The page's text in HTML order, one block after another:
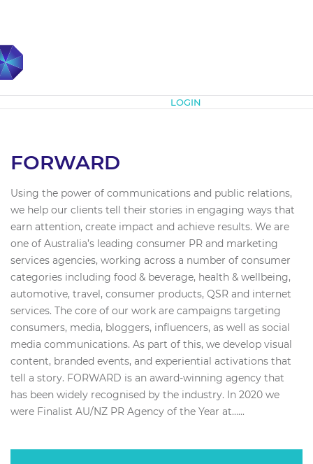
LOGIN
FORWARD
Using the power of communications and public relations,
we help our clients tell their stories in engaging ways that
earn attention, create impact and achieve results. We are
one of Australia’s leading consumer PR and marketing
services agencies, working across a number of consumer
categories including food & beverage, health & wellbeing,
automotive, travel, consumer products, QSR and internet
services. The core of our work are campaigns targeting
consumers, media, bloggers, influencers, as well as social
media communications. As part of this, we develop visual
content, branded events, and experiential activations that
tell a story. FORWARD is an award-winning agency that
has been widely recognised by the industry. In 2020 we
were Finalist AU/NZ PR Agency of the Year at…...